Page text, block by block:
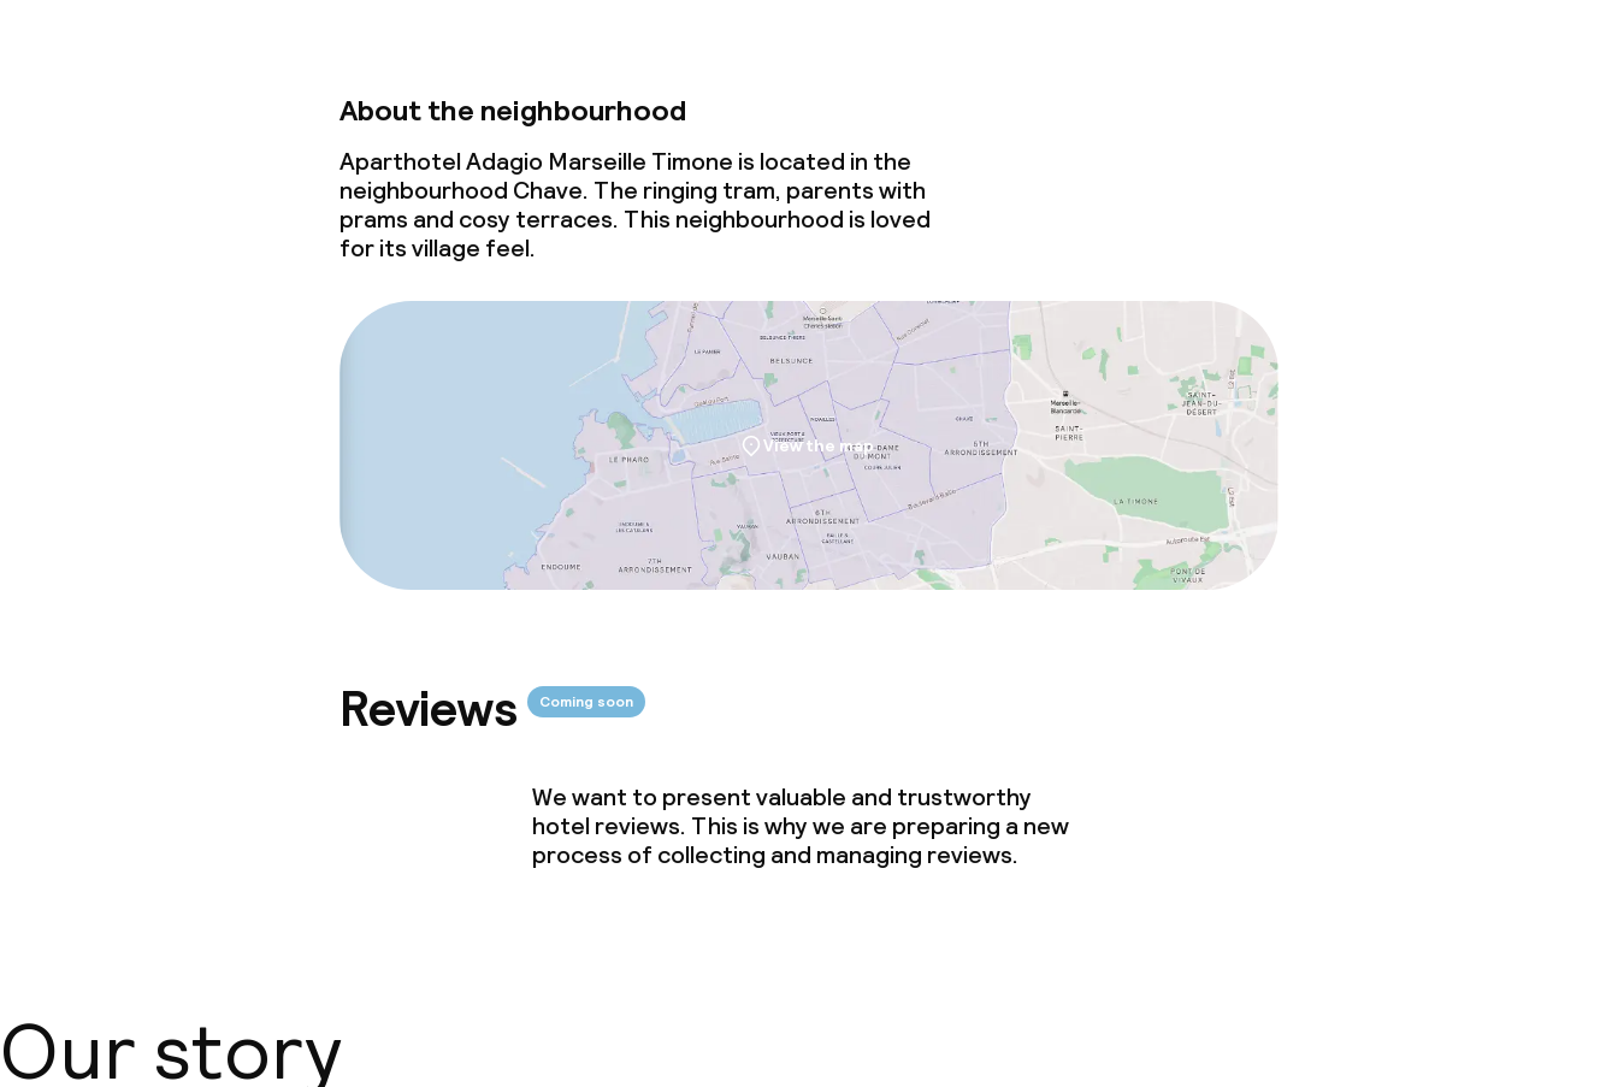
About the neighbourhood
Aparthotel Adagio Marseille Timone is located in the
neighbourhood Chave. The ringing tram, parents with
prams and cosy terraces. This neighbourhood is loved
for its village feel.
View the map
Reviews Coming soon
We want to present valuable and trustworthy
hotel reviews. This is why we are preparing a new
process of collecting and managing reviews.
Our story